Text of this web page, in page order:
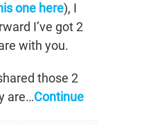
one here), I
I’ve got 2
with you.
those 2
are…Continue